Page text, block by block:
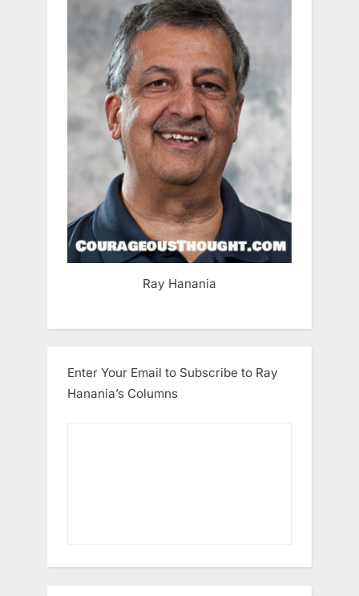
Ray Hanania
Enter Your Email to Subscribe to Ray
Hanania’s Columns